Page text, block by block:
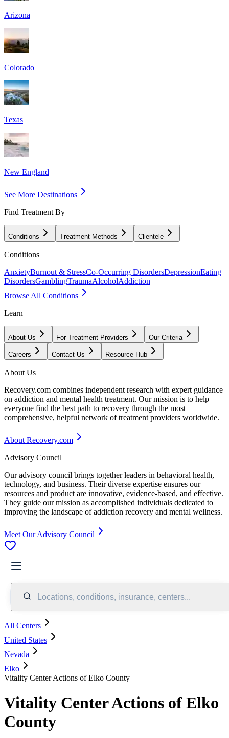
Arizona
Colorado
Texas
New England
See More Destinations
Find Treatment By
Conditions Treatment Methods Clientele
Conditions
AnxietyBurnout & StressCo-Occurring DisordersDepressionEating
DisordersGamblingTraumaAlcoholAddiction
Browse All Conditions
Learn
About Us For Treatment Providers Our Criteria
Careers Contact Us Resource Hub
About Us
Recovery.com combines independent research with expert guidance
on addiction and mental health treatment. Our mission is to help
everyone find the best path to recovery through the most
comprehensive, helpful network of treatment providers worldwide.
About Recovery.com
Advisory Council
Our advisory council brings together leaders in behavioral health,
technology, and business. Their diverse expertise ensures our
resources and product are innovative, evidence-based, and effective.
They guide our mission as accomplished individuals dedicated to
improving the landscape of addiction recovery and mental wellness.
Meet Our Advisory Council
Locations, conditions, insurance, centers...
All Centers
United States
Nevada
Elko
Vitality Center Actions of Elko County
Vitality Center Actions of Elko
County